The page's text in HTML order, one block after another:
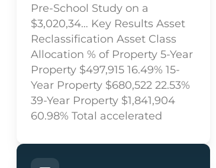
Pre-School Study on a
$3,020,34… Key Results Asset
Reclassification Asset Class
Allocation % of Property 5-Year
Property $497,915 16.49% 15-
Year Property $680,522 22.53%
39-Year Property $1,841,904
60.98% Total accelerated